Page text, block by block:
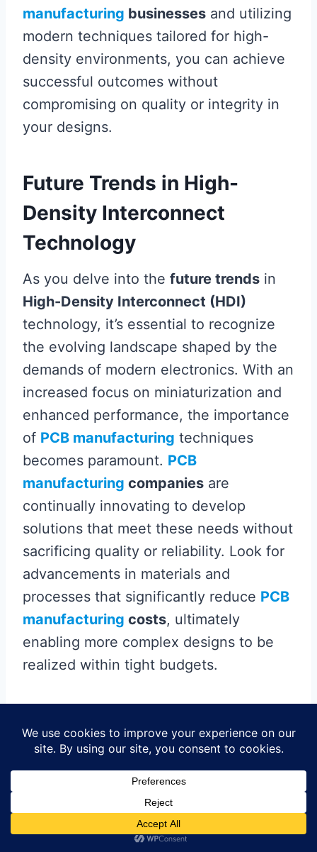
manufacturing businesses and utilizing
modern techniques tailored for high-
density environments, you can achieve
successful outcomes without
compromising on quality or integrity in
your designs.
Future Trends in High-
Density Interconnect
Technology
As you delve into the future trends in
High-Density Interconnect (HDI)
technology, it’s essential to recognize
the evolving landscape shaped by the
demands of modern electronics. With an
increased focus on miniaturization and
enhanced performance, the importance
of PCB manufacturing techniques
becomes paramount. PCB
manufacturing companies are
continually innovating to develop
solutions that meet these needs without
sacrificing quality or reliability. Look for
advancements in materials and
processes that significantly reduce PCB
manufacturing costs, ultimately
enabling more complex designs to be
realized within tight budgets.
in pcb manufacturing business
processes are reshaping how boards are
produced, leading to faster turnaround
times and higher accuracy. This is
particularly beneficial for HDI designs,
where dense routing and fine pitch